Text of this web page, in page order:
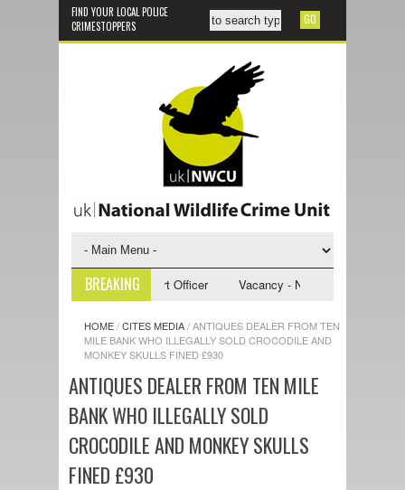
FIND YOUR LOCAL POLICE
CRIMESTOPPERS
BREAKING
NWCU Investigative Support Officer Vacancy - NWCU Intelligence
HOME/CITES MEDIA/ANTIQUES DEALER FROM TEN
MILE BANK WHO ILLEGALLY SOLD CROCODILE AND
MONKEY SKULLS FINED £930
ANTIQUES DEALER FROM TEN MILE
BANK WHO ILLEGALLY SOLD
CROCODILE AND MONKEY SKULLS
FINED £930